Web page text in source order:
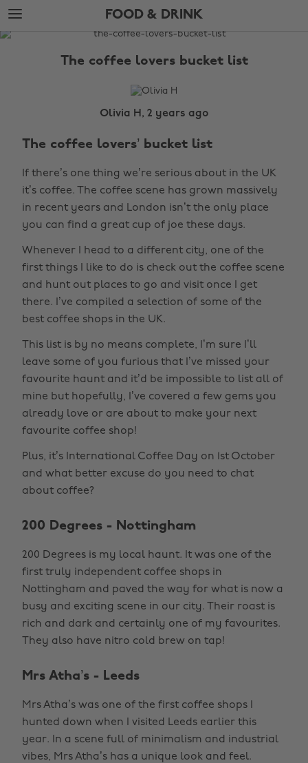
Skip
to
main
Skip
to
footer
FOOD & DRINK
The
The coffee lovers bucket list
Olivia H, 2 years ago
The coffee lovers’ bucket list
If there’s one thing we’re serious about in the UK
it’s coffee. The coffee scene has grown massively
in recent years and London isn’t the only place
you can find a great cup of joe these days.
Whenever I head to a different city, one of the
first things I like to do is check out the coffee scene
and hunt out places to go and visit once I get
there. I’ve compiled a selection of some of the
best coffee shops in the UK.
This list is by no means complete, I’m sure I’ll
leave some of you furious that I’ve missed your
favourite haunt and it’d be impossible to list all of
mine but hopefully, I’ve covered a few gems you
already love or are about to make your next
favourite coffee shop!
Plus, it’s International Coffee Day on 1st October
and what better excuse do you need to chat
about coffee?
200 Degrees - Nottingham
200 Degrees is my local haunt. It was one of the
first truly independent coffee shops in
Nottingham and paved the way for what is now a
busy and exciting scene in our city. Their roast is
rich and dark and certainly one of my favourites.
They also have nitro cold brew on tap!
Mrs Atha’s - Leeds
Mrs Atha’s was one of the first coffee shops I
hunted down when I visited Leeds earlier this
year. In a scene full of minimalism and industrial
vibes, Mrs Atha’s has a unique look and feel.